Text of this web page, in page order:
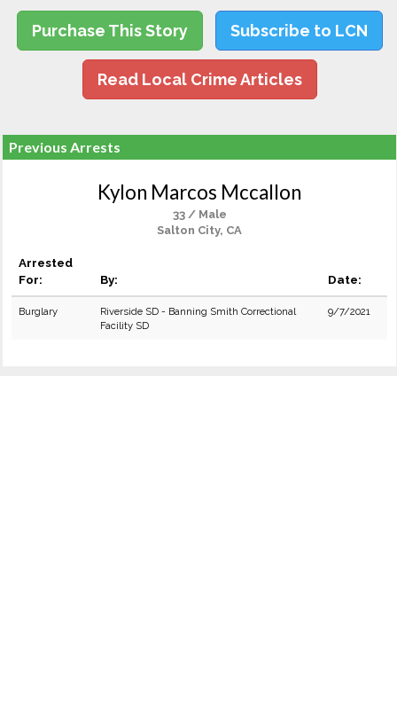
Purchase This Story Subscribe to LCN
Read Local Crime Articles
Previous Arrests
Kylon Marcos Mccallon
33 / Male
Salton City, CA
Arrested
For:
By: Date:
Burglary
Riverside SD - Banning Smith Correctional
Facility SD
9/7/2021